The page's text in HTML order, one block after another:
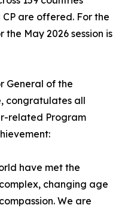
are offered. For the
the May 2026 session is
General of the
congratulates all
related Program
have met the
changing age
We are